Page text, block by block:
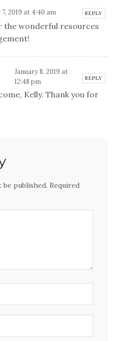
7, 2019 at 4:40 am REPLY
the wonderful resources
January 8, 2019 at
12:48 pm
REPLY
Kelly. Thank you for
published. Required